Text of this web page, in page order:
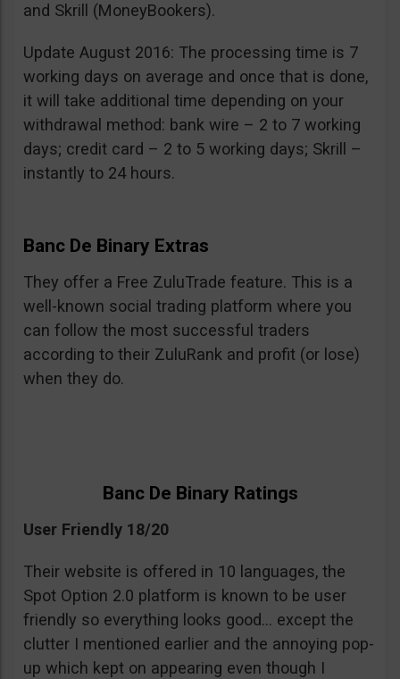
and Skrill (MoneyBookers).
Update August 2016: The processing time is 7
working days on average and once that is done,
it will take additional time depending on your
withdrawal method: bank wire – 2 to 7 working
days; credit card – 2 to 5 working days; Skrill –
instantly to 24 hours.
Banc De Binary Extras
They offer a Free ZuluTrade feature. This is a
well-known social trading platform where you
can follow the most successful traders
according to their ZuluRank and profit (or lose)
when they do.
Banc De Binary Ratings
User Friendly 18/20
Their website is offered in 10 languages, the
Spot Option 2.0 platform is known to be user
friendly so everything looks good… except the
clutter I mentioned earlier and the annoying pop-
up which kept on appearing even though I